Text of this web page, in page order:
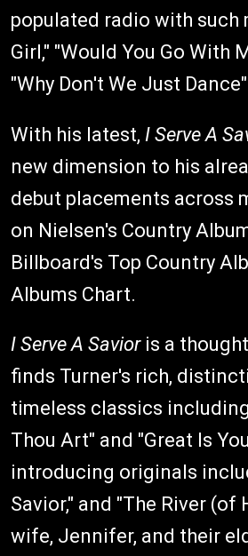
populated radio with such
Girl," "Would You Go With
"Why Don't We Just
With his latest, I Serve A
new dimension to his
debut placements across
on Nielsen's Country
Billboard's Top Country
Albums Chart.
I Serve A Savioris a
finds Turner's rich,
timeless classics
Thou Art" and "Great Is
introducing originals
Savior," and "The River
wife, Jennifer, and their